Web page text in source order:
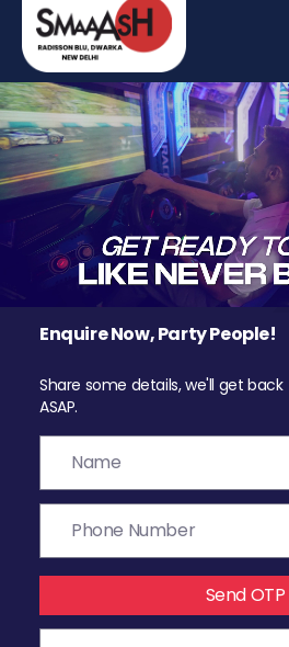
Enquire Now, Party People!
Share some details, we'll get back
ASAP.
Send OTP